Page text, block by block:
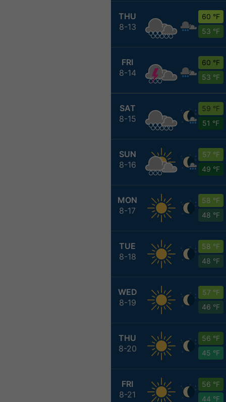
THU
8-13
60 °F
53 °F
FRI
8-14
60 °F
53 °F
SAT
8-15
59 °F
51 °F
SUN
8-16
57 °F
49 °F
MON
8-17
58 °F
48 °F
TUE
8-18
58 °F
48 °F
WED
8-19
57 °F
46 °F
THU
8-20
56 °F
45 °F
FRI
8-21
56 °F
44 °F